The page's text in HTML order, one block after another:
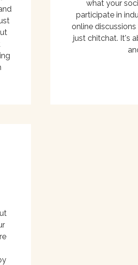
what your
participate in
online
just chitchat. It's